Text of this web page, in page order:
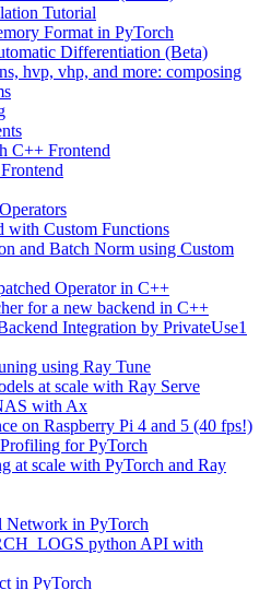
Tutorial
Format in PyTorch
Differentiation (Beta)
hvp, vhp, and more: composing
C++ Frontend
with Custom Functions
and Batch Norm using Custom
Operator in C++
for a new backend in C++
Integration by PrivateUse1
using Ray Tune
at scale with Ray Serve
with Ax
on Raspberry Pi 4 and 5 (40 fps!)
for PyTorch
at scale with PyTorch and Ray
Network in PyTorch
python API with
in PyTorch